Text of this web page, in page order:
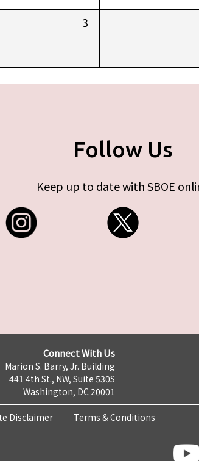
3
Follow Us
Keep up to date with SBOE
Connect With Us
Marion S. Barry, Jr. Building
441 4th St., NW, Suite 530S
Washington, DC 20001
Disclaimer Terms & Conditions